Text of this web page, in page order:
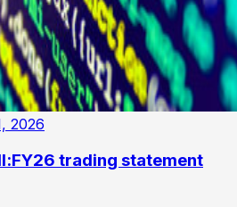
2026
trading statement